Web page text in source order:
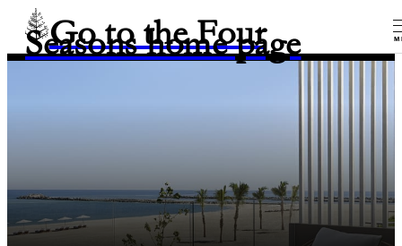
Go to the Four
Seasons home page